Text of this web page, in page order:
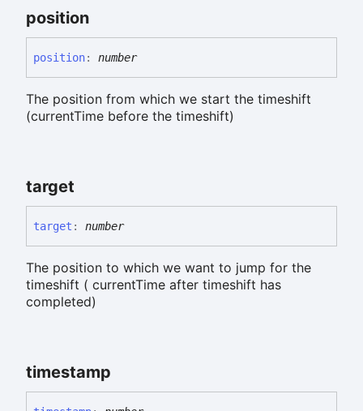
position
position: number
The position from which we start the timeshift
(currentTime before the timeshift)
target
target : number
The position to which we want to jump for the
timeshift ( currentTime after timeshift has
completed)
timestamp